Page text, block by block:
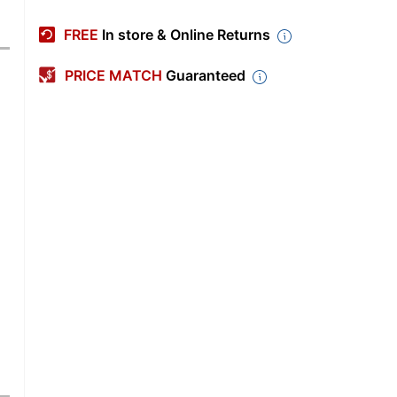
FREE In store & Online Returns
PRICE MATCH Guaranteed